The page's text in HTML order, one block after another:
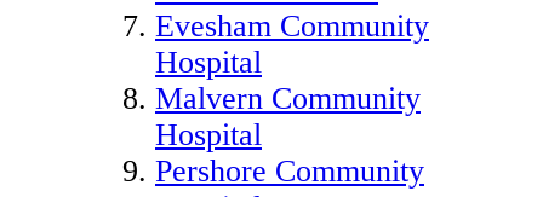
Evesham Community
Hospital
Malvern Community
Hospital
Pershore Community